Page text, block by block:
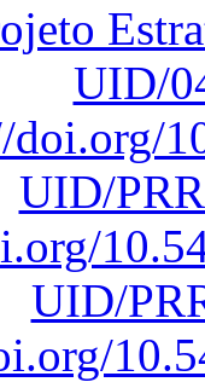
UID/
doi.org/
UID/
UID/